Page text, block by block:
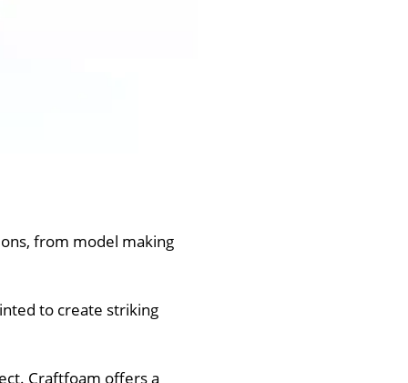
from model making
to create striking
Craftfoam offers a